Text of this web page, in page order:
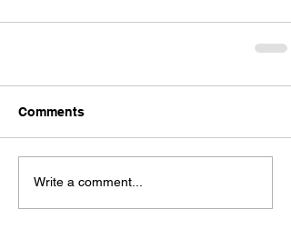
Comments
Write a comment...